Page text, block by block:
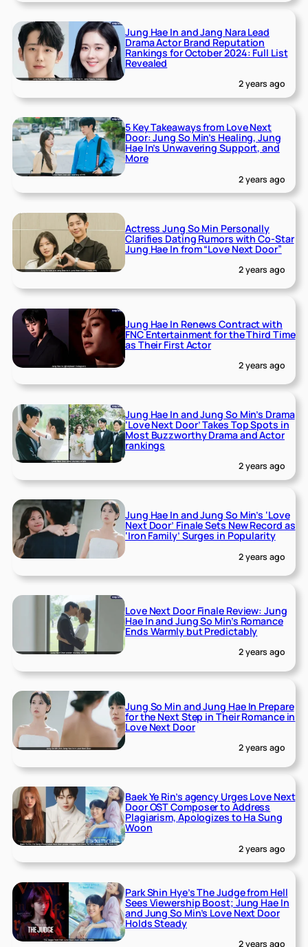
Jung Hae In and Jang Nara Lead
Drama Actor Brand Reputation
Rankings for October 2024: Full List
Revealed
2 years ago
5 Key Takeaways from Love Next
Door: Jung So Min’s Healing, Jung
Hae In’s Unwavering Support, and
More
2 years ago
Actress Jung So Min Personally
Clarifies Dating Rumors with Co-Star
Jung Hae In from “Love Next Door”
2 years ago
Jung Hae In Renews Contract with
FNC Entertainment for the Third Time
as Their First Actor
2 years ago
Jung Hae In and Jung So Min’s Drama
‘Love Next Door’ Takes Top Spots in
Most Buzzworthy Drama and Actor
rankings
2 years ago
Jung Hae In and Jung So Min’s ‘Love
Next Door’ Finale Sets New Record as
‘Iron Family’ Surges in Popularity
2 years ago
Love Next Door Finale Review: Jung
Hae In and Jung So Min’s Romance
Ends Warmly but Predictably
2 years ago
Jung So Min and Jung Hae In Prepare
for the Next Step in Their Romance in
Love Next Door
2 years ago
Baek Ye Rin’s agency Urges Love Next
Door OST Composer to Address
Plagiarism, Apologizes to Ha Sung
Woon
2 years ago
Park Shin Hye’s The Judge from Hell
Sees Viewership Boost; Jung Hae In
and Jung So Min’s Love Next Door
Holds Steady
2 years ago